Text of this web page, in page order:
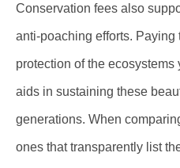
Conservation fees also
anti-poaching efforts. Paying
protection of the
aids in sustaining these
generations. When
ones that transparently list